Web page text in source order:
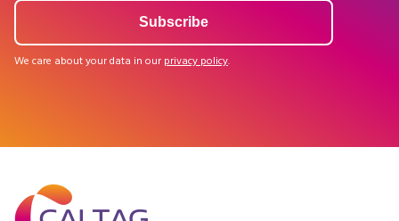
We care about your data in our privacy policy.